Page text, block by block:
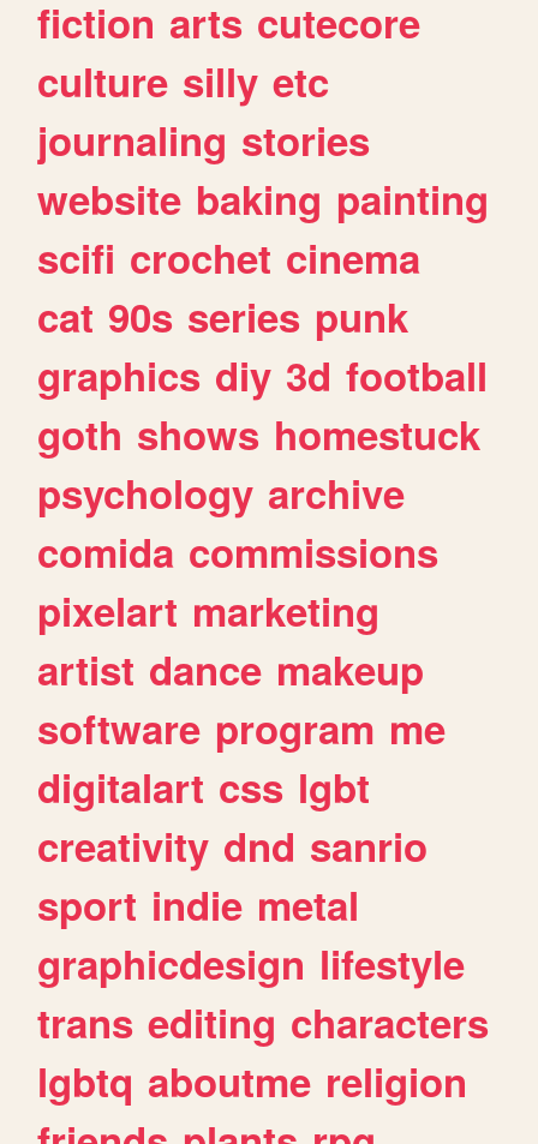
fiction arts cutecore
culture silly etc
journaling stories
website baking painting
scifi crochet cinema
cat 90s series punk
graphics diy 3d football
goth shows homestuck
psychology archive
comida commissions
pixelart marketing
artist dance makeup
software program me
digitalart css lgbt
creativity dnd sanrio
sport indie metal
graphicdesign lifestyle
trans editing characters
lgbtq aboutme religion